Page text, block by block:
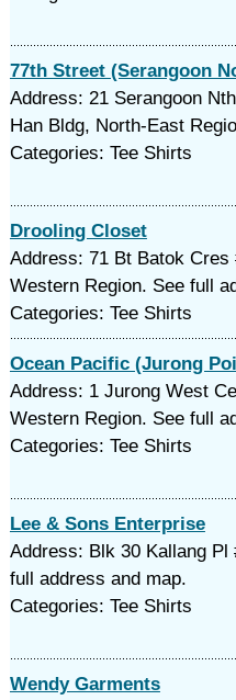
77th Street (Serangoon
Address: 21 Serangoon
Han Bldg, North-East
Categories: Tee Shirts
Drooling Closet
Address: 71 Bt Batok Cres
Western Region. See full
Categories: Tee Shirts
Ocean Pacific (Jurong
Address: 1 Jurong West
Western Region. See full
Categories: Tee Shirts
Lee & Sons Enterprise
Address: Blk 30 Kallang Pl
full address and map.
Categories: Tee Shirts
Wendy Garments